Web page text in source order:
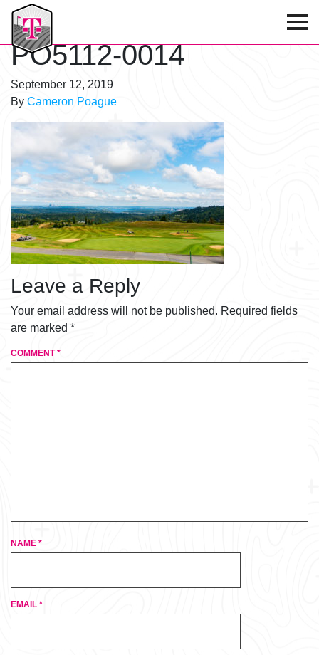
T-Mobile Golf Tournament
PO5112-0014
September 12, 2019
By Cameron Poague
Leave a Reply
Your email address will not be published. Required fields
are marked *
COMMENT*
NAME *
EMAIL *